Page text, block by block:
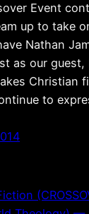
Event
up to take
Nathan
as our
Christian
to